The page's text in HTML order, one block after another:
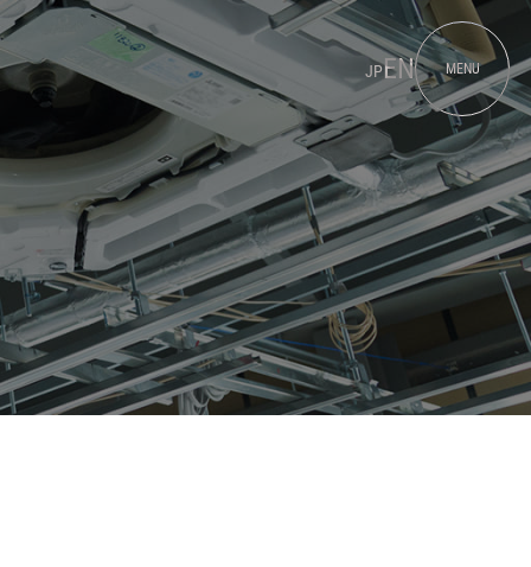
JPEN MENU